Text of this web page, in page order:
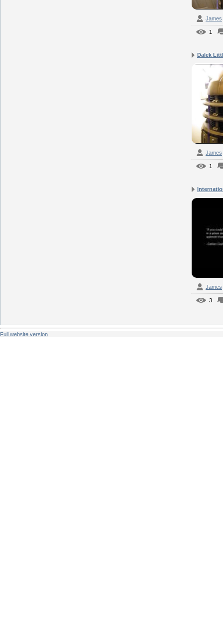
James
1
Dalek
James
1
James
3
Full website version